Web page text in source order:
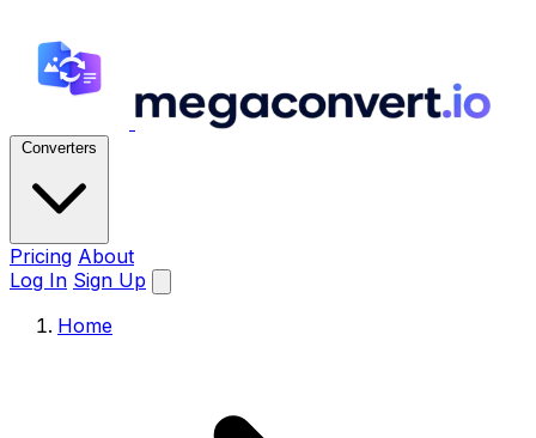
Converters
Pricing About
Log In Sign Up
Home